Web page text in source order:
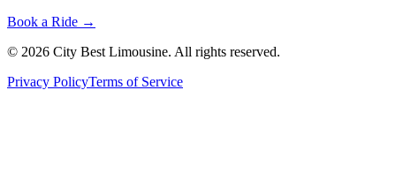
Book a Ride →
© 2026 City Best Limousine. All rights reserved.
Privacy PolicyTerms of Service